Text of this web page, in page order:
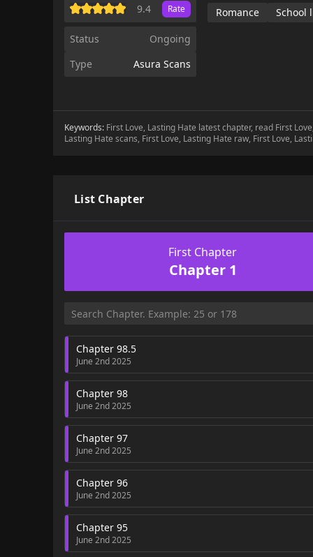
9.4 Rate
Status
Ongoing
Type
Asura Scans
Romance School
Keywords: First Love, Lasting Hate latest chapter, read First
Lasting Hate scans, First Love, Lasting Hate raw, First Love,
List Chapter
First Chapter
Chapter 1
Chapter 98.5
June 2nd 2025
Chapter 98
June 2nd 2025
Chapter 97
June 2nd 2025
Chapter 96
June 2nd 2025
Chapter 95
June 2nd 2025